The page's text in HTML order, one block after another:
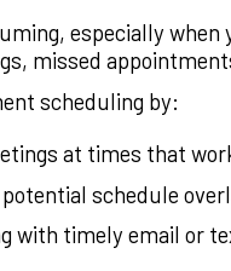
especially
missed
scheduling by:
at times that
schedule
with timely email or